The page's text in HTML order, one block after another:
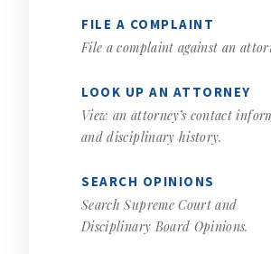
FILE A COMPLAINT
File a complaint against an
LOOK UP AN ATTORNEY
View an attorney’s contact
and disciplinary history.
SEARCH OPINIONS
Search Supreme Court and
Disciplinary Board Opinions.